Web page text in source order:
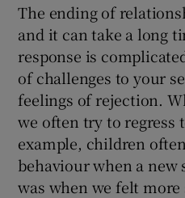
The ending of
and it can take a long
response is
of challenges to your
feelings of rejection.
we often try to regress
example, children
behaviour when a
was when we felt more